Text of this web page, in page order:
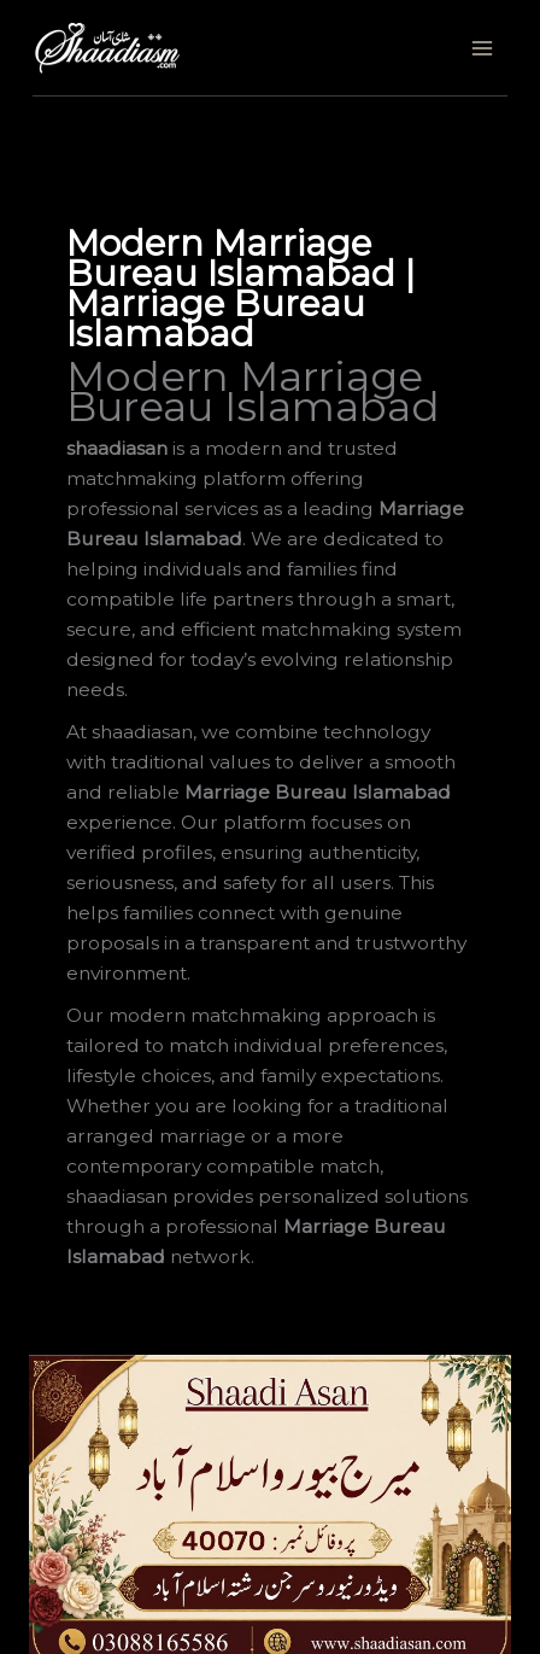
content
Modern Marriage
Bureau Islamabad |
Marriage Bureau
Islamabad
Modern Marriage
Bureau Islamabad
shaadiasanis a modern and trusted
matchmaking platform offering
professional services as a leading Marriage
Bureau Islamabad. We are dedicated to
helping individuals and families find
compatible life partners through a smart,
secure, and efficient matchmaking system
designed for today’s evolving relationship
needs.
At shaadiasan, we combine technology
with traditional values to deliver a smooth
and reliable Marriage Bureau Islamabad
experience. Our platform focuses on
verified profiles, ensuring authenticity,
seriousness, and safety for all users. This
helps families connect with genuine
proposals in a transparent and trustworthy
environment.
Our modern matchmaking approach is
tailored to match individual preferences,
lifestyle choices, and family expectations.
Whether you are looking for a traditional
arranged marriage or a more
contemporary compatible match,
shaadiasan provides personalized solutions
through a professional Marriage Bureau
Islamabad network.
Widower
Specialist
Rishta
in
Islamabad
–
Profile
#40070
|
Shaadi